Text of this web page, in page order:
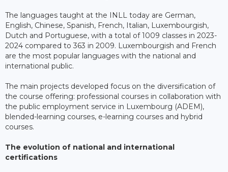
The languages taught at the INLL today are German,
English, Chinese, Spanish, French, Italian, Luxembourgish,
Dutch and Portuguese, with a total of 1009 classes in 2023-
2024 compared to 363 in 2009. Luxembourgish and French
are the most popular languages with the national and
international public.
The main projects developed focus on the diversification of
the course offering: professional courses in collaboration with
the public employment service in Luxembourg (ADEM),
blended-learning courses, e-learning courses and hybrid
courses.
The evolution of national and international
certifications